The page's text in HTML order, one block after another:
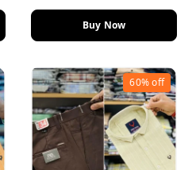
Buy Now
60%off